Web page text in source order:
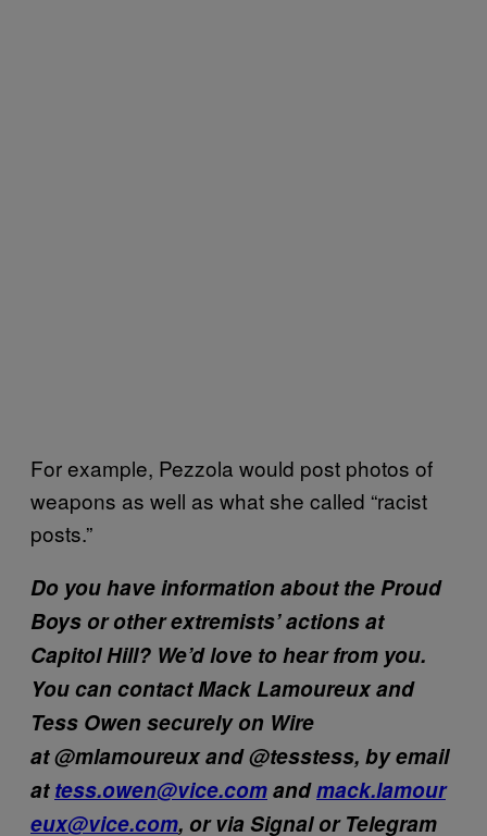
For example, Pezzola would post photos of
weapons as well as what she called “racist
posts.”
Do you have information about the Proud
Boys or other extremists’ actions at
Capitol Hill? We’d love to hear from you.
You can contact Mack Lamoureux and
Tess Owen securely on Wire
at @mlamoureux and @tesstess, by email
attess.owen@vice.comandmack.lamour
eux@vice.com, or via Signal or Telegram